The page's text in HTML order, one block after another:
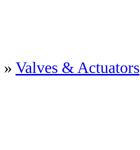
» Valves & Actuators